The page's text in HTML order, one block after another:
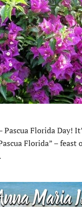
Pascua Florida Day!
Florida” –